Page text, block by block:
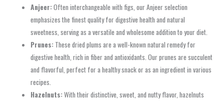
Anjeer:Often interchangeable with figs, our Anjeer selection
emphasizes the finest quality for digestive health and natural
sweetness, serving as a versatile and wholesome addition to your diet.
Prunes: These dried plums are a well-known natural remedy for
digestive health, rich in fiber and antioxidants. Our prunes are succulent
and flavorful, perfect for a healthy snack or as an ingredient in various
recipes.
Hazelnuts:With their distinctive, sweet, and nutty flavor, hazelnuts